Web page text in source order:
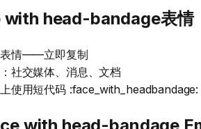
with head-bandage表情
表情——立即复制
社交媒体、消息、文档
使用短代码 :face_with_headbandage: